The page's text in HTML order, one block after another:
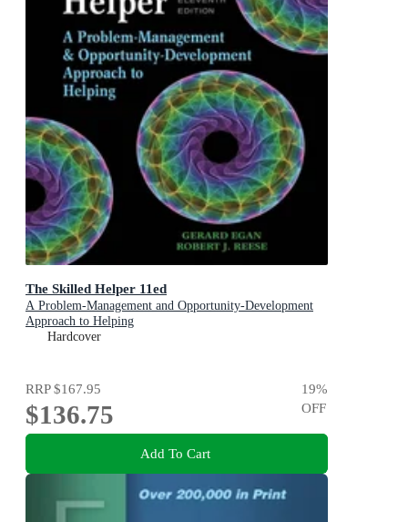
The Skilled Helper 11ed
A Problem-Management and Opportunity-Development
Approach to Helping
Hardcover
RRP$167.95
$136.75
19%
OFF
Add To Cart